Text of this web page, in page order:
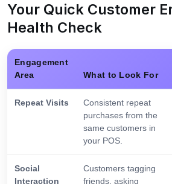
Your Quick Customer
Health Check
Engagement
Area
What to Look For
Repeat Visits
Consistent repeat
purchases from the
same customers in
your POS.
Social
Interaction
Customers tagging
friends, asking